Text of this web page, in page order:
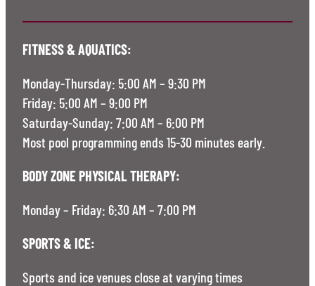
FITNESS & AQUATICS:
Monday-Thursday: 5:00 AM – 9:30 PM
Friday: 5:00 AM – 9:00 PM
Saturday-Sunday: 7:00 AM – 6:00 PM
Most pool programming ends 15-30 minutes early.
BODY ZONE PHYSICAL THERAPY:
Monday – Friday: 6:30 AM – 7:00 PM
SPORTS & ICE:
Sports and ice venues close at varying times